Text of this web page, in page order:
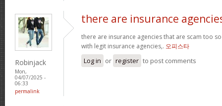
Robinjack
Mon,
04/07/2025 -
06:33
permalink
there are insurance
there are insurance agencies that are scam too
with legit insurance agencies,. 오피스타
Log in or register to post comments